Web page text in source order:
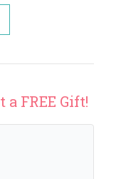
a FREE Gift!